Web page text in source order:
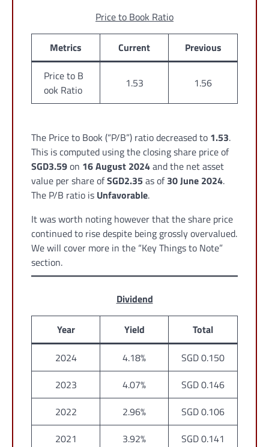
Price to Book Ratio
Metrics Current
Previous
Price to B
ook Ratio
1.53 1.56
The Price to Book (“P/B”) ratio decreased to 1.53.
This is computed using the closing share price of
SGD3.59on 16 August 2024and the net asset
value per share ofSGD2.35 as of30 June 2024.
The P/B ratio is Unfavorable.
It was worth noting however that the share price
continued to rise despite being grossly overvalued.
We will cover more in the “Key Things to Note”
section.
Dividend
Year Yield
Total
2024
4.18%
SGD 0.150
2023
4.07%
SGD 0.146
2022
2.96%
SGD 0.106
2021
3.92%
SGD 0.141